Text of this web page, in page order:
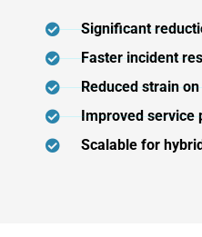
Significant
Faster incident
Reduced strain
Improved service
Scalable for